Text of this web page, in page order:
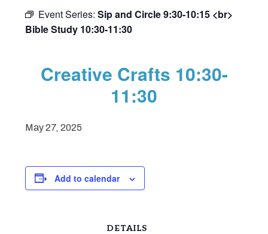
Event Series:Sip and Circle 9:30-10:15 <br>
Bible Study 10:30-11:30
Creative Crafts 10:30-
11:30
May 27, 2025
Add to calendar
DETAILS